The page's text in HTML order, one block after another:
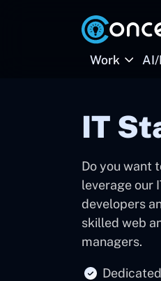
Work
IT
Do you want
leverage our
developers
skilled web
managers.